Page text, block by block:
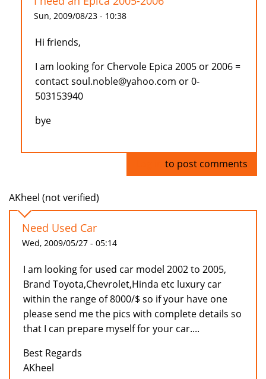
Sun, 2009/08/23 - 10:38
Hi friends,
I am looking for Chervole Epica 2005 or 2006 =
contact soul.noble@yahoo.com or 0-
503153940
bye
to post comments
AKheel (not verified)
Need Used Car
Wed, 2009/05/27 - 05:14
I am looking for used car model 2002 to 2005,
Brand Toyota,Chevrolet,Hinda etc luxury car
within the range of 8000/$ so if your have one
please send me the pics with complete details so
that I can prepare myself for your car....
Best Regards
AKheel